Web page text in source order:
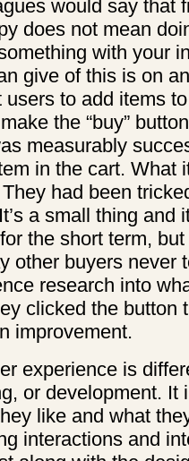
would say that
does not mean
with your
give of this is on
users to add items
the “buy”
measurably
in the cart. What
had been
a small thing and
the short term,
other buyers never
research into
clicked the button
improvement.
experience is
or development. It
like and what
interactions and